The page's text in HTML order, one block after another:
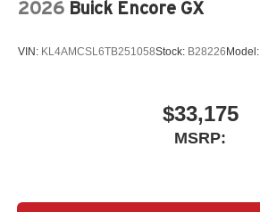
2026 Buick Encore GX
VIN: KL4AMCSL6TB251058Stock: B28226 Model:
$33,175
MSRP: